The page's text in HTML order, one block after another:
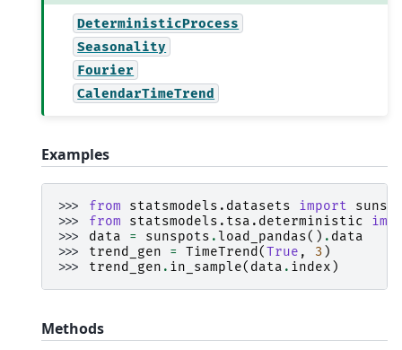
DeterministicProcess
Seasonality
Fourier
CalendarTimeTrend
Examples
>>> from statsmodels.datasets import
>>> from statsmodels.tsa.deterministic
>>> data = sunspots .load_pandas() . data
>>> trend_gen = TimeTrend (True , 3 )
>>> trend_gen . in_sample( data . index )
Methods